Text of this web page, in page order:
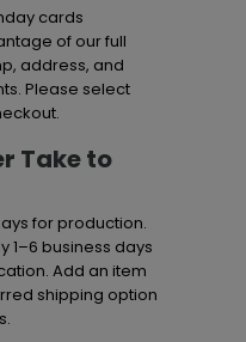
cards
of our full
address, and
Please select
Take to
for production.
1–6 business days
Add an item
shipping option